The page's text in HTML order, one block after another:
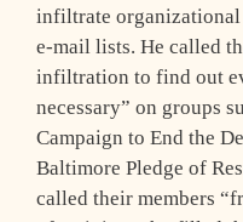
infiltrate organizational
e-mail lists. He called
infiltration to find out
necessary” on groups
Campaign to End the
Baltimore Pledge of
called their members